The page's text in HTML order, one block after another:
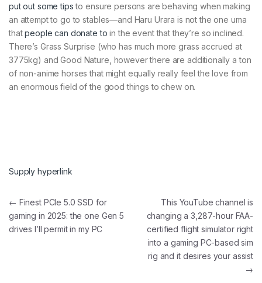
put out some tipsto ensure persons are behaving when making
an attempt to go to stables—and Haru Urara is not the one uma
thatpeople can donate to in the event that they’re so inclined.
There’s Grass Surprise (who has much more grass accrued at
3775kg) and Good Nature, however there are additionally a ton
of non-anime horses that might equally really feel the love from
an enormous field of the good things to chew on.
Supply hyperlink
Post navigation
← Finest PCIe 5.0 SSD for
gaming in 2025: the one Gen 5
drives I’ll permit in my PC
This YouTube channel is
changing a 3,287-hour FAA-
certified flight simulator right
into a gaming PC-based sim
rig and it desires your assist
→